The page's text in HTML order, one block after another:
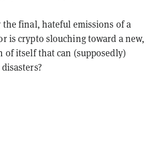
the final, hateful emissions of a
is crypto slouching toward a new,
of itself that can (supposedly)